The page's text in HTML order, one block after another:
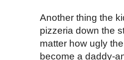
Another thing the
pizzeria down the
matter how ugly
become a daddy-